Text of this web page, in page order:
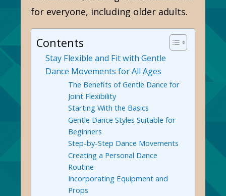
for everyone, including older adults.
Contents
Stay Flexible and Fit with Gentle
Dance Movements for All Ages
The Benefits of Gentle Dance for
Joint Flexibility
Starting With the Basics
Gentle Dance Styles Suitable for
Beginners
Step-by-Step Dance Movements
Creating a Personal Dance
Routine
Incorporating Equipment and
Props